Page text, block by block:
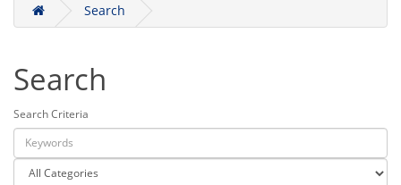
Search
Search
Search Criteria